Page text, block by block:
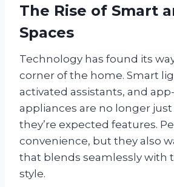
The Rise of Smart
Spaces
Technology has found its
corner of the home. Smart
activated assistants, and
appliances are no longer
they’re expected features.
convenience, but they also
that blends seamlessly with
style.